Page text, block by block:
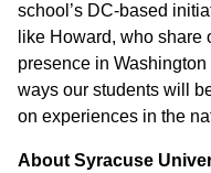
school’s DC-based
like Howard, who share
presence in
ways our students will
on experiences in the
About Syracuse